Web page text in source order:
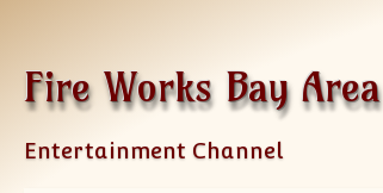
Fire Works Bay Area
Entertainment Channel